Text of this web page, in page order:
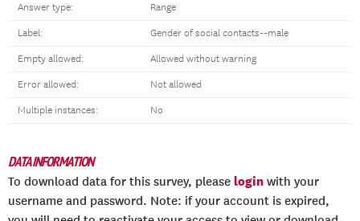
Answer type: Range
Label: Gender of social contacts--male
Empty allowed: Allowed without warning
Error allowed: Not allowed
Multiple instances: No
DATA INFORMATION
To download data for this survey, please login with your
username and password. Note: if your account is expired,